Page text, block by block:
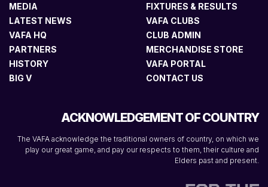
MEDIA
LATEST NEWS
VAFA HQ
PARTNERS
HISTORY
BIG V
FIXTURES & RESULTS
VAFA CLUBS
CLUB ADMIN
MERCHANDISE STORE
VAFA PORTAL
CONTACT US
ACKNOWLEDGEMENT OF COUNTRY
The VAFA acknowledge the traditional owners of country, on which we
play our great game, and pay our respects to them, their culture and
Elders past and present.